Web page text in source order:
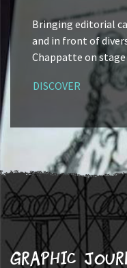
Bringing editorial
and in front of
Chappatte on
DISCOVER
Graphic